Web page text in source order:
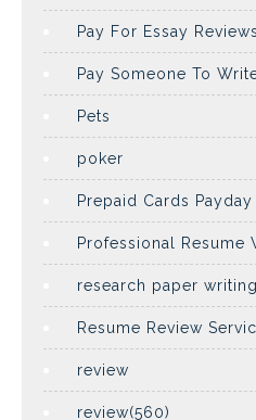
Pay For Essay Reviews
Pay Someone To
Pets
poker
Prepaid Cards Payday
Professional Resume
research paper writing
Resume Review
review
review(560)